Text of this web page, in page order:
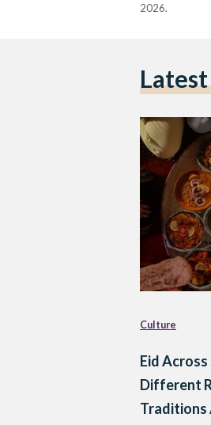
2026.
Culture
Eid
Different
Traditions